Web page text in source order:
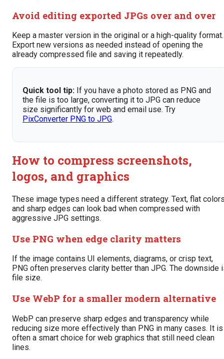
Avoid editing exported JPGs over and over
Keep a master version in the original or a high-quality format.
Export new versions as needed instead of opening the
already compressed file and saving it repeatedly.
Quick tool tip: If you have a photo stored as PNG and
the file is too large, converting it to JPG can reduce
size significantly for web and email use. Try
PixConverter PNG to JPG.
How to compress screenshots,
logos, and graphics
These image types need a different strategy. Text, flat
and sharp edges can look bad when compressed with
aggressive JPG settings.
Use PNG when edge clarity matters
If the image contains UI elements, diagrams, or crisp text,
PNG often preserves clarity better than JPG. The downside
file size.
Use WebP for a smaller modern alternative
WebP can preserve sharp edges and transparency while
reducing size more effectively than PNG in many cases. It is
often a smart choice for web graphics that still need clean
lines.